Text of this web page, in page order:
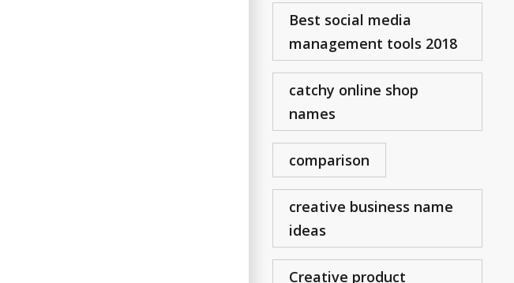
Best social media
management tools 2018
catchy online shop
names
comparison
creative business name
ideas
Creative product